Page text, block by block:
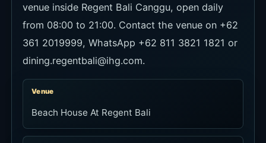
venue inside Regent Bali Canggu, open daily
from 08:00 to 21:00. Contact the venue on +62
361 2019999, WhatsApp +62 811 3821 1821 or
dining.regentbali@ihg.com.
Venue
Beach House At Regent Bali